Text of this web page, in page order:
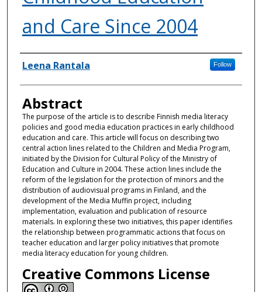
and Care Since 2004
Authors
Leena Rantala Follow
Abstract
The purpose of the article is to describe Finnish media literacy
policies and good media education practices in early childhood
education and care. This article will focus on describing two
central action lines related to the Children and Media Program,
initiated by the Division for Cultural Policy of the Ministry of
Education and Culture in 2004. These action lines include the
reform of the legislation for the protection of minors and the
distribution of audiovisual programs in Finland, and the
development of the Media Muffin project, including
implementation, evaluation and publication of resource
materials. In exploring these two initiatives, this paper identifies
the relationship between programmatic actions that focus on
teacher education and larger policy initiatives that promote
media literacy education for young children.
Creative Commons License